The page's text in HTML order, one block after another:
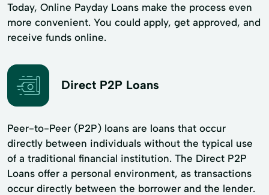
Today, Online Payday Loans make the process even
more convenient. You could apply, get approved, and
receive funds online.
Direct P2P Loans
Peer-to-Peer (P2P) loans are loans that occur
directly between individuals without the typical use
of a traditional financial institution. The Direct P2P
Loans offer a personal environment, as transactions
occur directly between the borrower and the lender.